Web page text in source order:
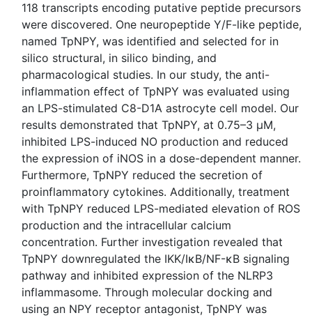
118 transcripts encoding putative peptide precursors
were discovered. One neuropeptide Y/F-like peptide,
named TpNPY, was identified and selected for in
silico structural, in silico binding, and
pharmacological studies. In our study, the anti-
inflammation effect of TpNPY was evaluated using
an LPS-stimulated C8-D1A astrocyte cell model. Our
results demonstrated that TpNPY, at 0.75–3 μM,
inhibited LPS-induced NO production and reduced
the expression of iNOS in a dose-dependent manner.
Furthermore, TpNPY reduced the secretion of
proinflammatory cytokines. Additionally, treatment
with TpNPY reduced LPS-mediated elevation of ROS
production and the intracellular calcium
concentration. Further investigation revealed that
TpNPY downregulated the IKK/IκB/NF-κB signaling
pathway and inhibited expression of the NLRP3
inflammasome. Through molecular docking and
using an NPY receptor antagonist, TpNPY was